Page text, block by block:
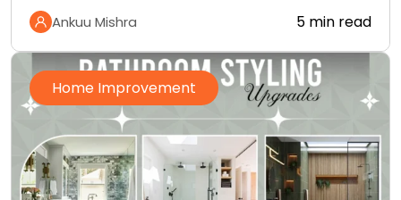
Ankuu Mishra 5 min read
Home Improvement